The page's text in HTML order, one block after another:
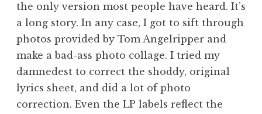
the only version most people have heard. It’s
a long story. In any case, I got to sift through
photos provided by Tom Angelripper and
make a bad-ass photo collage. I tried my
damnedest to correct the shoddy, original
lyrics sheet, and did a lot of photo
correction. Even the LP labels reflect the